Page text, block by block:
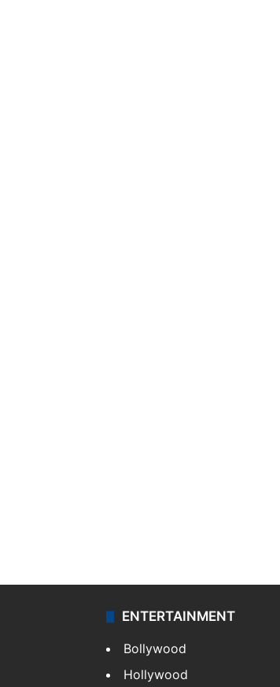
ENTERTAINMENT
Bollywood
Hollywood